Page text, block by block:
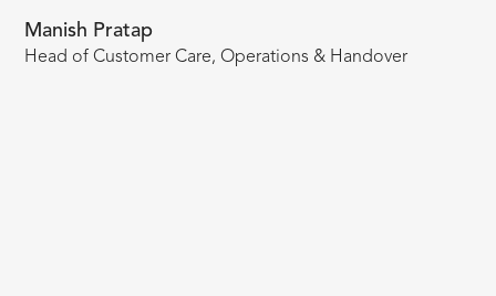
Manish Pratap
Head of Customer Care, Operations & Handover